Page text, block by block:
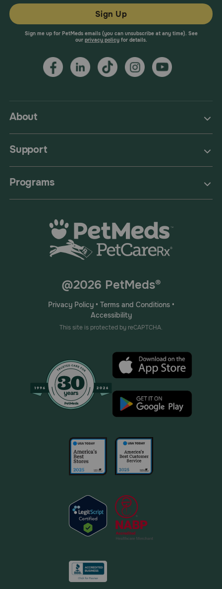
About
Support
Programs
Sign Up
Sign me up for PetMeds emails (you can unsubscribe at any time). See
our privacy policyfor details.
@2026 PetMeds®
Privacy Policy• Terms and Conditions•
Accessibility
This site is protected by reCAPTCHA.